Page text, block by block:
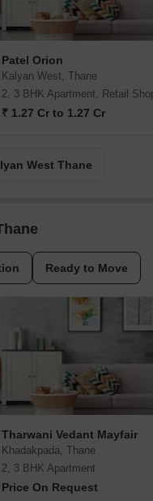
Patel Orion
Kalyan West, Thane
2, 3 BHK Apartment, Retail
₹ 1.27 Cr to 1.27 Cr
West Thane
Ready to Move
Tharwani Vedant Mayfair
Khadakpada, Thane
2, 3 BHK Apartment
Price On Request